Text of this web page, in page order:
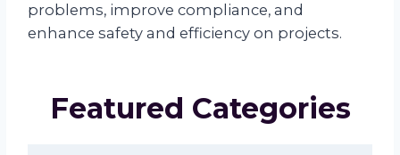
problems, improve compliance, and
enhance safety and efficiency on projects.
Featured Categories